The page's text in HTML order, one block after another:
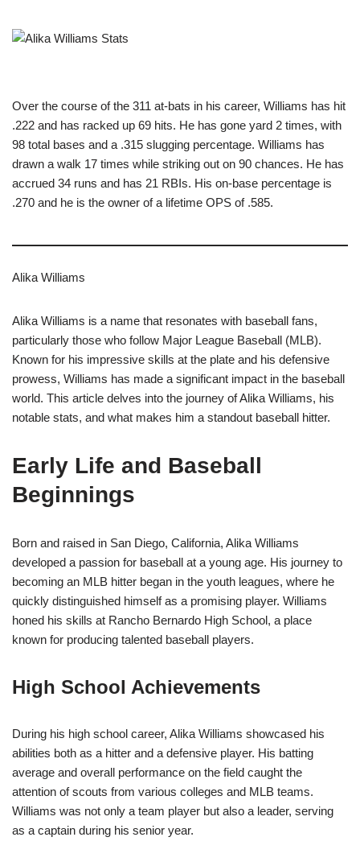
Over the course of the 311 at-bats in his career, Williams has hit
.222 and has racked up 69 hits. He has gone yard 2 times, with
98 total bases and a .315 slugging percentage. Williams has
drawn a walk 17 times while striking out on 90 chances. He has
accrued 34 runs and has 21 RBIs. His on-base percentage is
.270 and he is the owner of a lifetime OPS of .585.
Alika Williams
Alika Williams is a name that resonates with baseball fans,
particularly those who follow Major League Baseball (MLB).
Known for his impressive skills at the plate and his defensive
prowess, Williams has made a significant impact in the baseball
world. This article delves into the journey of Alika Williams, his
notable stats, and what makes him a standout baseball hitter.
Early Life and Baseball
Beginnings
Born and raised in San Diego, California, Alika Williams
developed a passion for baseball at a young age. His journey to
becoming an MLB hitter began in the youth leagues, where he
quickly distinguished himself as a promising player. Williams
honed his skills at Rancho Bernardo High School, a place
known for producing talented baseball players.
High School Achievements
During his high school career, Alika Williams showcased his
abilities both as a hitter and a defensive player. His batting
average and overall performance on the field caught the
attention of scouts from various colleges and MLB teams.
Williams was not only a team player but also a leader, serving
as a captain during his senior year.